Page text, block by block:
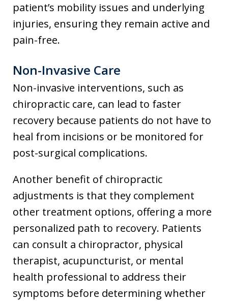
patient’s mobility issues and underlying
injuries, ensuring they remain active and
pain-free.
Non-Invasive Care
Non-invasive interventions, such as
chiropractic care, can lead to faster
recovery because patients do not have to
heal from incisions or be monitored for
post-surgical complications.
Another benefit of chiropractic
adjustments is that they complement
other treatment options, offering a more
personalized path to recovery. Patients
can consult a chiropractor, physical
therapist, acupuncturist, or mental
health professional to address their
symptoms before determining whether